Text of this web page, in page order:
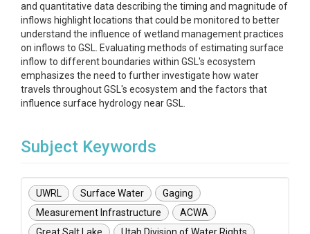
and quantitative data describing the timing and magnitude of
inflows highlight locations that could be monitored to better
understand the influence of wetland management practices
on inflows to GSL. Evaluating methods of estimating surface
inflow to different boundaries within GSL's ecosystem
emphasizes the need to further investigate how water
travels throughout GSL's ecosystem and the factors that
influence surface hydrology near GSL.
Subject Keywords
UWRL Surface Water
Gaging
Measurement Infrastructure
ACWA